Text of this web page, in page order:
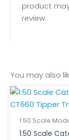
product
review.
You may also
1:50 Scale
1:50 Scale